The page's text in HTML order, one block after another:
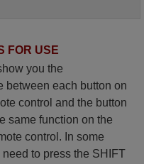
FOR USE
you the
between each button on
control and the button
same function on the
control. In some
to press the SHIFT